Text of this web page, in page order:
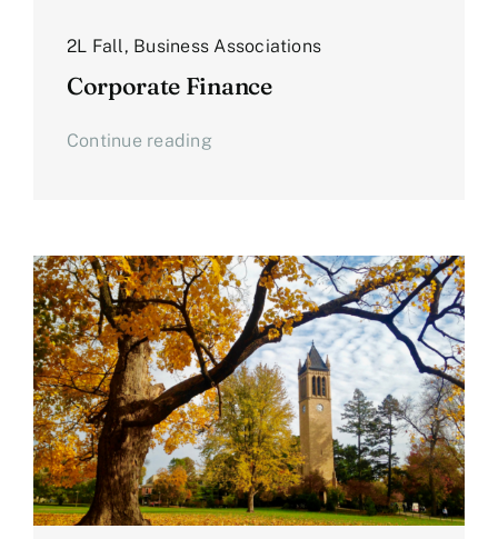
2L Fall, Business Associations
Corporate Finance
Continue reading